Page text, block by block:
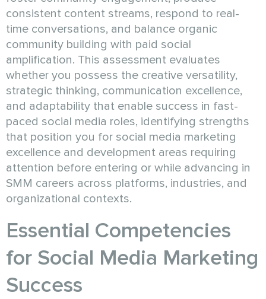
consistent content streams, respond to real-
time conversations, and balance organic
community building with paid social
amplification. This assessment evaluates
whether you possess the creative versatility,
strategic thinking, communication excellence,
and adaptability that enable success in fast-
paced social media roles, identifying strengths
that position you for social media marketing
excellence and development areas requiring
attention before entering or while advancing in
SMM careers across platforms, industries, and
organizational contexts.
Essential Competencies
for Social Media Marketing
Success